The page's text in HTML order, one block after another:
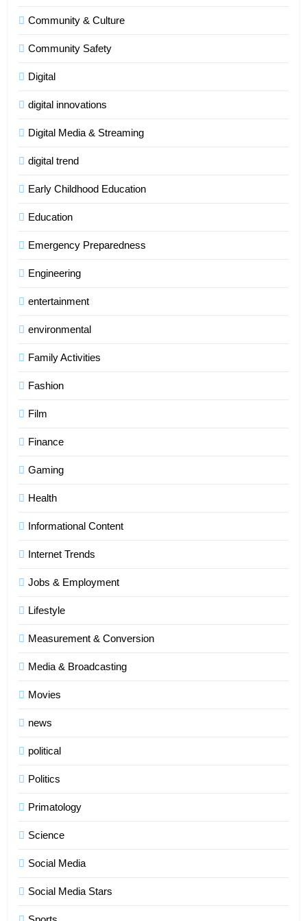
Community & Culture
Community Safety
Digital
digital innovations
Digital Media & Streaming
digital trend
Early Childhood Education
Education
Emergency Preparedness
Engineering
entertainment
environmental
Family Activities
Fashion
Film
Finance
Gaming
Health
Informational Content
Internet Trends
Jobs & Employment
Lifestyle
Measurement & Conversion
Media & Broadcasting
Movies
news
political
Politics
Primatology
Science
Social Media
Social Media Stars
7